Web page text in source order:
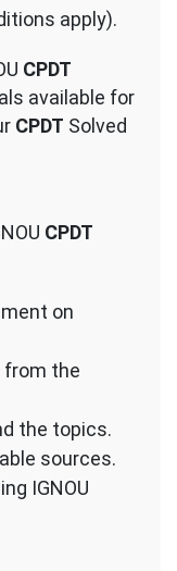
apply).
CPDT
available for
CPDT Solved
CPDT
on
from the
the topics.
sources.
IGNOU